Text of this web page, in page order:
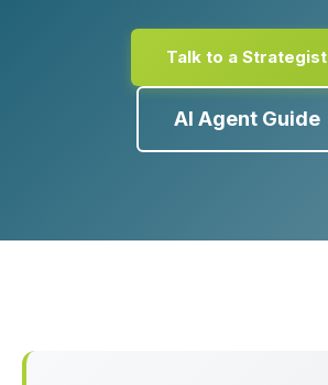
Talk to a Strategist
AI Agent Guide